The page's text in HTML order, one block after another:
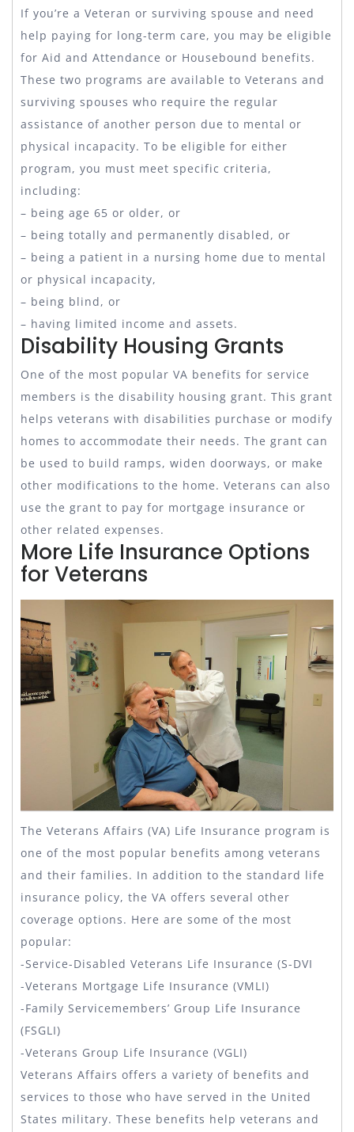
If you’re a Veteran or surviving spouse and need
help paying for long-term care, you may be eligible
for Aid and Attendance or Housebound benefits.
These two programs are available to Veterans and
surviving spouses who require the regular
assistance of another person due to mental or
physical incapacity. To be eligible for either
program, you must meet specific criteria,
including:
– being age 65 or older, or
– being totally and permanently disabled, or
– being a patient in a nursing home due to mental
or physical incapacity,
– being blind, or
– having limited income and assets.
Disability Housing Grants
One of the most popular VA benefits for service
members is the disability housing grant. This grant
helps veterans with disabilities purchase or modify
homes to accommodate their needs. The grant can
be used to build ramps, widen doorways, or make
other modifications to the home. Veterans can also
use the grant to pay for mortgage insurance or
other related expenses.
More Life Insurance Options
for Veterans
The Veterans Affairs (VA) Life Insurance program is
one of the most popular benefits among veterans
and their families. In addition to the standard life
insurance policy, the VA offers several other
coverage options. Here are some of the most
popular:
-Service-Disabled Veterans Life Insurance (S-DVI
-Veterans Mortgage Life Insurance (VMLI)
-Family Servicemembers’ Group Life Insurance
(FSGLI)
-Veterans Group Life Insurance (VGLI)
Veterans Affairs offers a variety of benefits and
services to those who have served in the United
States military. These benefits help veterans and